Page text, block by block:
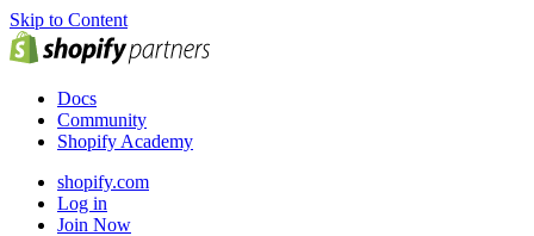
Skip to Content
Docs
Community
Shopify Academy
shopify.com
Log in
Join Now